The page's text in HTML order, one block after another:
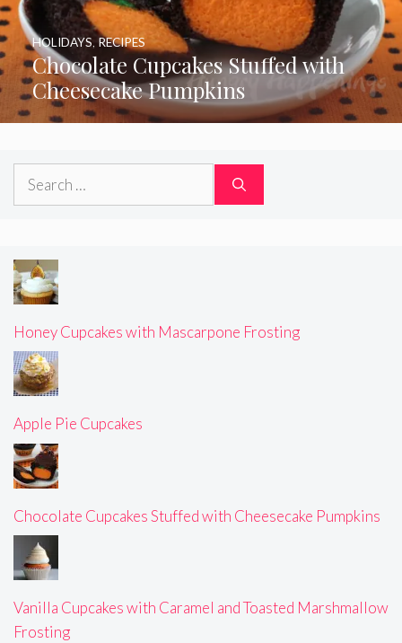
Chocolate Cupcakes Stuffed with
Cheesecake Pumpkins
HOLIDAYS RECIPES
Search
Honey Cupcakes with Mascarpone Frosting
Apple Pie Cupcakes
Chocolate Cupcakes Stuffed with Cheesecake Pumpkins
Vanilla Cupcakes with Caramel and Toasted Marshmallow
Frosting